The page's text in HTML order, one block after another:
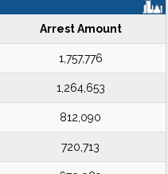
Arrest Amount
1,757,776
1,264,653
812,090
720,713